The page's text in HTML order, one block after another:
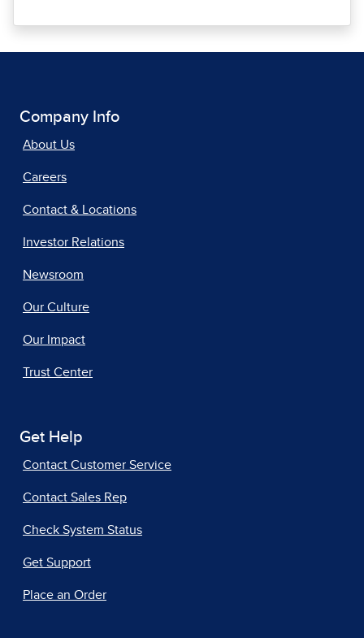
Company Info
About Us
Careers
Contact & Locations
Investor Relations
Newsroom
Our Culture
Our Impact
Trust Center
Get Help
Contact Customer Service
Contact Sales Rep
Check System Status
Get Support
Place an Order